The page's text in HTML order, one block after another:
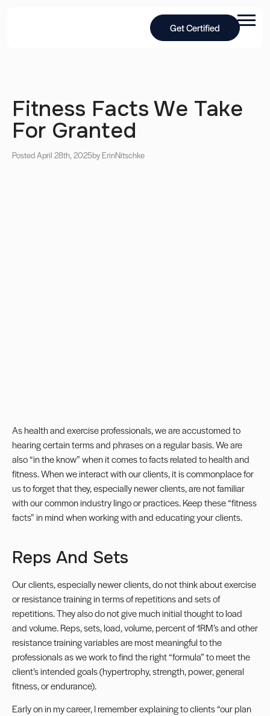
Get Certified
Fitness Facts We Take
For Granted
Posted April 28th, 2025by ErinNitschke
As health and exercise professionals, we are accustomed to
hearing certain terms and phrases on a regular basis. We are
also “in the know” when it comes to facts related to health and
fitness. When we interact with our clients, it is commonplace for
us to forget that they, especially newer clients, are not familiar
with our common industry lingo or practices. Keep these “fitness
facts” in mind when working with and educating your clients.
Reps And Sets
Our clients, especially newer clients, do not think about exercise
or resistance training in terms of repetitions and sets of
repetitions. They also do not give much initial thought to load
and volume. Reps, sets, load, volume, percent of 1RM’s and other
resistance training variables are most meaningful to the
professionals as we work to find the right “formula” to meet the
client’s intended goals (hypertrophy, strength, power, general
fitness, or endurance).
Early on in my career, I remember explaining to clients “our plan